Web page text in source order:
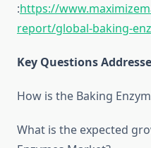
:https://
report/global-baking-
Key Questions
How is the Baking
What is the expected